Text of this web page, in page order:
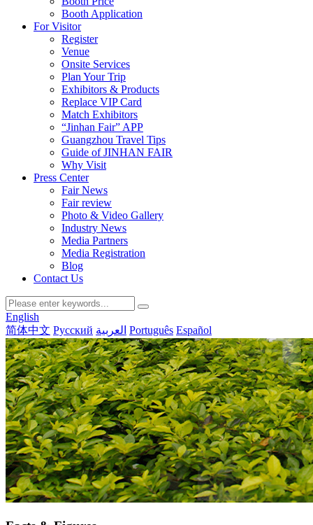
Booth Application
For Visitor
Register
Venue
Onsite Services
Plan Your Trip
Exhibitors & Products
Replace VIP Card
Match Exhibitors
“Jinhan Fair” APP
Guangzhou Travel Tips
Guide of JINHAN FAIR
Why Visit
Press Center
Fair News
Fair review
Photo & Video Gallery
Industry News
Media Partners
Media Registration
Blog
Contact Us
English
简体中文 Русский العربية Português Español